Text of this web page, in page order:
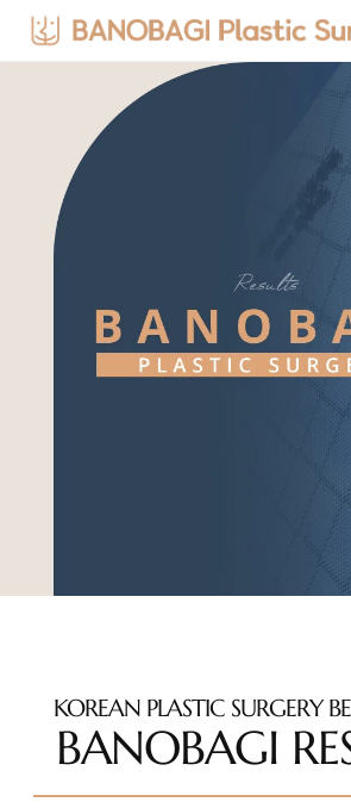
KOREAN PLASTIC SURGERY
BANOBAGI